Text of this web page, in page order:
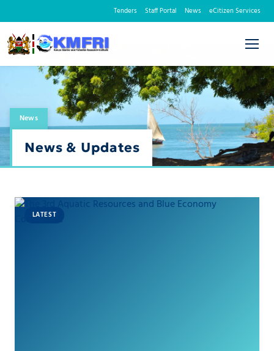
Tenders Staff Portal News eCitizen Services
News
News & Updates
LATEST